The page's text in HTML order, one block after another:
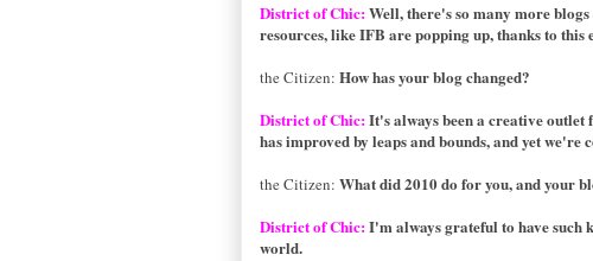
District of Chic:Well, there's so many more
resources, like IFB are popping up, thanks to
the Citizen: How has your blog changed?
District of Chic:It's always been a creative outlet
has improved by leaps and bounds, and yet
the Citizen: What did 2010 do for you, and your
District of Chic:I'm always grateful to have such
world.